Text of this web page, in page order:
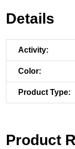
Details
Activity:
Color:
Product Type:
Product